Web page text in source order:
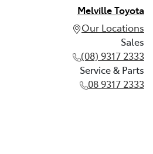
Melville Toyota
Our Locations
Sales
(08) 9317 2333
Service & Parts
08 9317 2333